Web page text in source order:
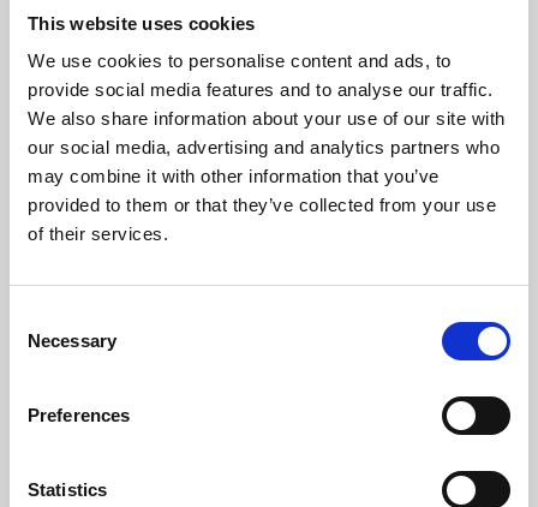
This website uses cookies
We use cookies to personalise content and ads, to
provide social media features and to analyse our traffic.
We also share information about your use of our site with
our social media, advertising and analytics partners who
may combine it with other information that you’ve
provided to them or that they’ve collected from your use
of their services.
Selection
Necessary
Preferences
Statistics
About Art
Phoenix’s art and digital culture programme presents
free exhibitions by artists from across the world,
supported by Arts Council England and De Montfort
University.